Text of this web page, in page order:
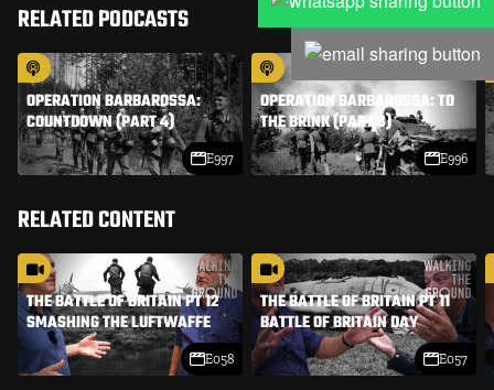
RELATED PODCASTS
OPERATION BARBAROSSA:
COUNTDOWN (PART 4)
E997
OPERATION BARBAROSSA: TO
THE BRINK (PART 3)
E996
RELATED CONTENT
THE BATTLE OF BRITAIN PT 12
SMASHING THE LUFTWAFFE
E058
THE BATTLE OF BRITAIN PT 11
BATTLE OF BRITAIN DAY
E057